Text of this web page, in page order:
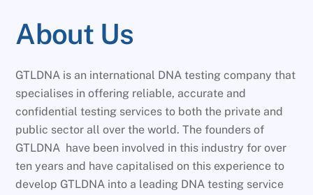
About Us
GTLDNA is an international DNA testing company that
specialises in offering reliable, accurate and
confidential testing services to both the private and
public sector all over the world. The founders of
GTLDNA have been involved in this industry for over
ten years and have capitalised on this experience to
develop GTLDNA into a leading DNA testing service